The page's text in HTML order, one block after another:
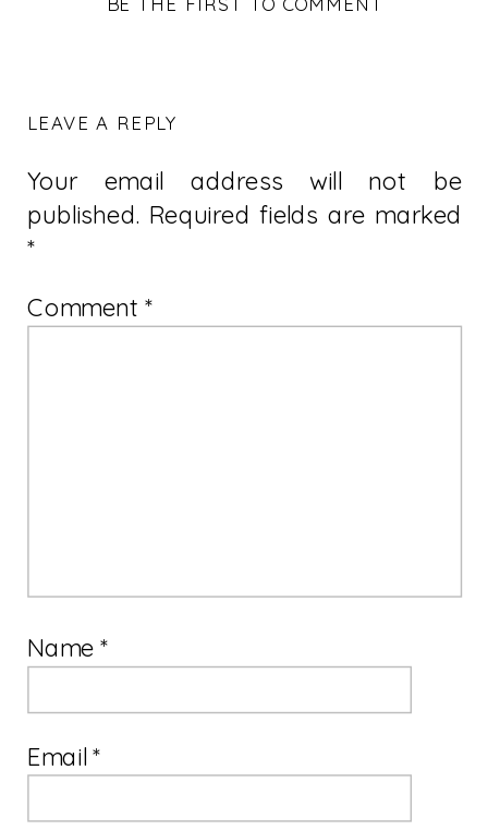
LEAVE A REPLY
Your email address will not be
published. Required fields are marked
*
Comment*
Name*
Email*